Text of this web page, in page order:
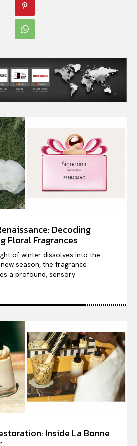
Decoding
Floral Fragrances
of winter dissolves into the
season, the fragrance
a profound, sensory
Inside La Bonne